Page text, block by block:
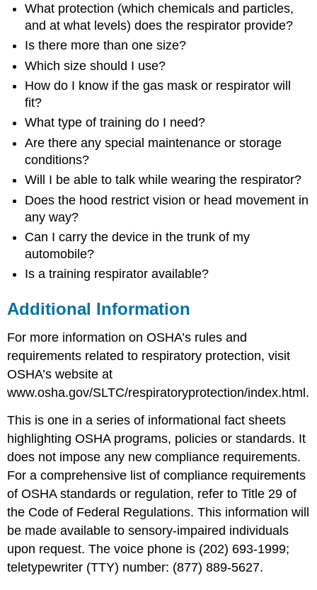
What protection (which chemicals and particles,
and at what levels) does the respirator provide?
Is there more than one size?
Which size should I use?
How do I know if the gas mask or respirator will
fit?
What type of training do I need?
Are there any special maintenance or storage
conditions?
Will I be able to talk while wearing the respirator?
Does the hood restrict vision or head movement in
any way?
Can I carry the device in the trunk of my
automobile?
Is a training respirator available?
Additional Information
For more information on OSHA’s rules and
requirements related to respiratory protection, visit
OSHA’s website at
www.osha.gov/SLTC/respiratoryprotection/index.html.
This is one in a series of informational fact sheets
highlighting OSHA programs, policies or standards. It
does not impose any new compliance requirements.
For a comprehensive list of compliance requirements
of OSHA standards or regulation, refer to Title 29 of
the Code of Federal Regulations. This information will
be made available to sensory-impaired individuals
upon request. The voice phone is (202) 693-1999;
teletypewriter (TTY) number: (877) 889-5627.